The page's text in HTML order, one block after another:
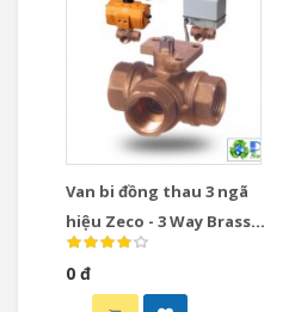
Van bi đồng thau 3 ngã
hiệu Zeco - 3 Way Brass
Ball Valve
0 đ